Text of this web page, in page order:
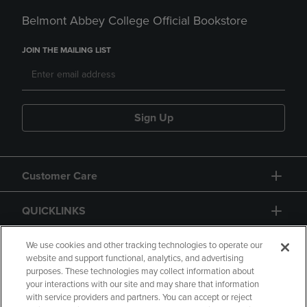
Belmont Abbey College Official Bookstore
JOIN THE MAILING LIST
Sign Up
Customer Care
QUICKLINKS
GIFT CARD
We use cookies and other tracking technologies to operate our
website and support functional, analytics, and advertising
purposes. These technologies may collect information about
your interactions with our site and may share that information
with service providers and partners. You can accept or reject